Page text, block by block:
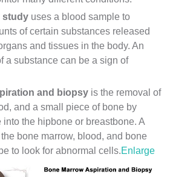
study uses a blood sample to
of certain substances released
and tissues in the body. An
a substance can be a sign of
and biopsy is the removal of
and a small piece of bone by
into the hipbone or breastbone. A
bone marrow, blood, and bone
to look for abnormal cells.Enlarge